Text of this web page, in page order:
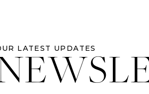
LATEST UPDATES